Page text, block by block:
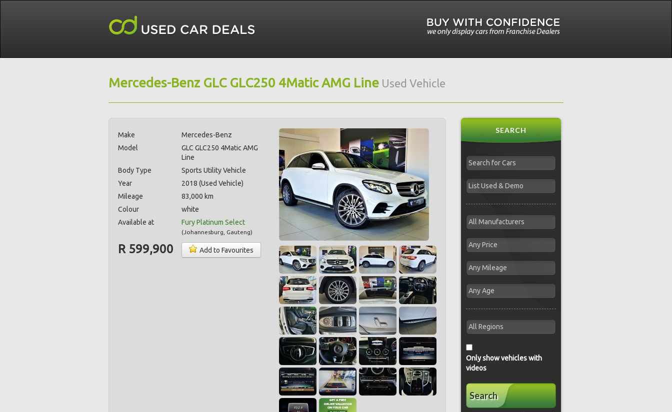
Mercedes-Benz GLC GLC250 4Matic AMG Line Used Vehicle
Make
Mercedes-Benz
Model
GLC GLC250 4Matic AMG
Line
Body Type
Sports Utility Vehicle
Year
2018 (Used Vehicle)
Mileage
83,000 km
Colour
white
Available at
Fury Platinum Select
(Johannesburg Gauteng)
R 599,900 Add to Favourites
SEARCH
Only show vehicles with
videos
Search